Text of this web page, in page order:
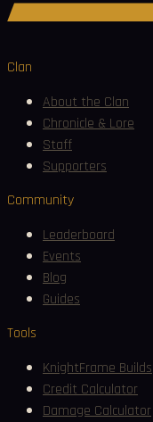
Clan
About the Clan
Chronicle & Lore
Staff
Supporters
Community
Leaderboard
Events
Blog
Guides
Tools
KnightFrame Builds
Credit Calculator
Damage Calculator